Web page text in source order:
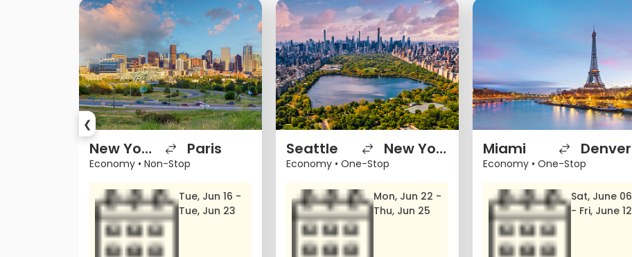
New York City Paris
Economy • Non-Stop
Tue, Jun 16 -
Tue, Jun 23
Seattle New York City
Economy • One-Stop
Mon, Jun 22 -
Thu, Jun 25
Miami Denver
Economy • One-Stop
Sat, June 06
- Fri, June 12
❮